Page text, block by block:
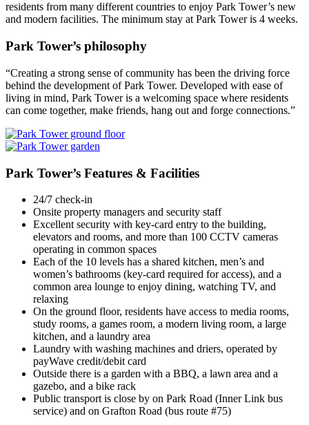
residents from many different countries to enjoy Park Tower’s new
and modern facilities. The minimum stay at Park Tower is 4 weeks.
Park Tower’s philosophy
“Creating a strong sense of community has been the driving force
behind the development of Park Tower. Developed with ease of
living in mind, Park Tower is a welcoming space where residents
can come together, make friends, hang out and forge connections.”
Park Tower’s Features & Facilities
24/7 check-in
Onsite property managers and security staff
Excellent security with key-card entry to the building,
elevators and rooms, and more than 100 CCTV cameras
operating in common spaces
Each of the 10 levels has a shared kitchen, men’s and
women’s bathrooms (key-card required for access), and a
common area lounge to enjoy dining, watching TV, and
relaxing
On the ground floor, residents have access to media rooms,
study rooms, a games room, a modern living room, a large
kitchen, and a laundry area
Laundry with washing machines and driers, operated by
payWave credit/debit card
Outside there is a garden with a BBQ, a lawn area and a
gazebo, and a bike rack
Public transport is close by on Park Road (Inner Link bus
service) and on Grafton Road (bus route #75)